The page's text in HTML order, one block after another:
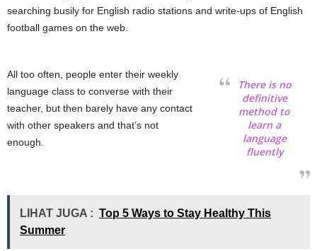
searching busily for English radio stations and write-ups of English
football games on the web.
There is no
definitive
method to
learn a
language
fluently
All too often, people enter their weekly
language class to converse with their
teacher, but then barely have any contact
with other speakers and that’s not
enough.
LIHAT JUGA : Top 5 Ways to Stay Healthy This
Summer